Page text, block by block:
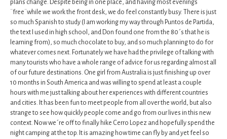
plans change. Despite being in one place, and having most evenings
¨free¨while we work the front desk, we do feel constantly busy. There is just
so much Spanish to study (I am working my way through Puntos de Partida,
the text I used in high school, and Don found one from the 80´s that he is
learning from), so much chocolate to buy, and so much planning to do for
whatever comes next. Fortunately we have had the privilege of talking with
many tourists who have a whole range of advice for us regarding almost all
of our future destinations. One girl from Australia is just finishing up over
10 months in South America and was willing to spend at least a couple
hours with me just talking about her experiences with different countries
and cities. It has been fun to meet people from all over the world, but also
strange to see how quickly people come and go from our lives in this new
context. Now we´re off to finally hike Cerro Lopez and hopefully spend the
night camping at the top. It is amazing how time can fly by and yet feel so